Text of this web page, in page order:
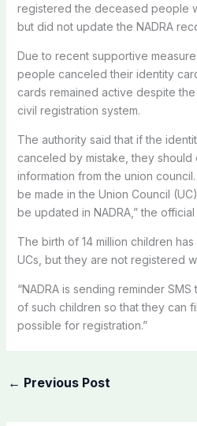
registered the deceased people
but did not update the NADRA
Due to recent supportive
people canceled their identity
cards remained active despite
civil registration system.
The authority said that if the
canceled by mistake, they should
information from the union
be made in the Union Council
be updated in NADRA,” the
The birth of 14 million children
UCs, but they are not registered
“NADRA is sending reminder
of such children so that they can
possible for registration.”
← Previous Post